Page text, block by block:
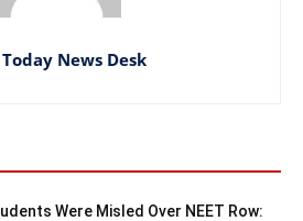
News Desk
Were Misled Over NEET Row: